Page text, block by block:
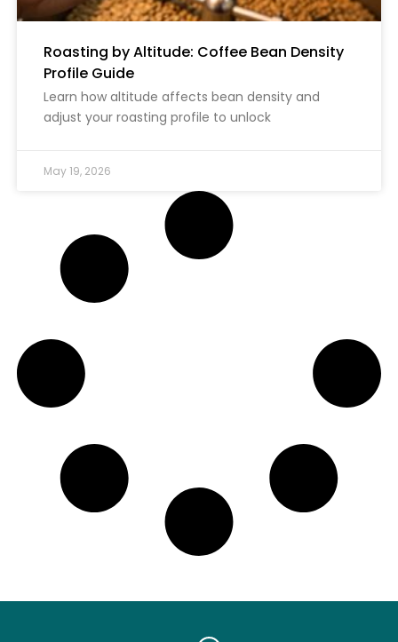
Roasting by Altitude: Coffee Bean Density
Profile Guide
Learn how altitude affects bean density and
adjust your roasting profile to unlock
May 19, 2026